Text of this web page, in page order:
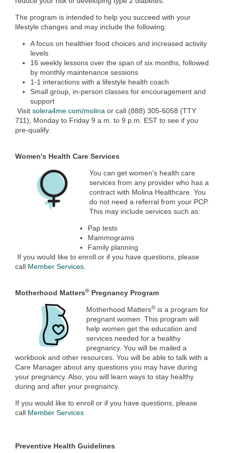
The program is intended to help you succeed with your
lifestyle changes and may include the following:
A focus on healthier food choices and increased activity
levels
16 weekly lessons over the span of six months, followed
by monthly maintenance sessions
1-1 interactions with a lifestyle health coach
Small group, in-person classes for encouragement and
support
Visit solera4me.com/molina or call (888) 305-6058 (TTY
711), Monday to Friday 9 a.m. to 9 p.m. EST to see if you
pre-qualify.
Women's Health Care Services
You can get women's health care
services from any provider who has a
contract with Molina Healthcare. You
do not need a referral from your PCP.
This may include services such as:
Pap tests
Mammograms
Family planning
If you would like to enroll or if you have questions, please
call Member Services
Motherhood Matters® Pregnancy Program
Motherhood Matters® is a program for
pregnant women. This program will
help women get the education and
services needed for a healthy
pregnancy. You will be mailed a
workbook and other resources. You will be able to talk with a
Care Manager about any questions you may have during
your pregnancy. Also, you will learn ways to stay healthy
during and after your pregnancy.
If you would like to enroll or if you have questions, please
call Member Services
Preventive Health Guidelines